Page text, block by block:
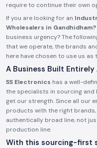
require to continue their own
If you are looking for an
Wholesalers in Gandhidham?
business urgency? The
that we operate, the brands
here have chosen to use us
A Business Built
SS Electronics has a well-
the specialists in sourcing and
get our strength. Since all our
products with the right
authentically broad line, not
production line.
With this sourcing-first